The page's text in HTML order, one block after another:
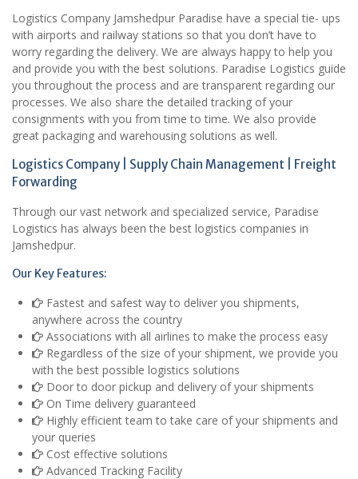
Logistics Company Jamshedpur Paradise have a special tie- ups
with airports and railway stations so that you don’t have to
worry regarding the delivery. We are always happy to help you
and provide you with the best solutions. Paradise Logistics guide
you throughout the process and are transparent regarding our
processes. We also share the detailed tracking of your
consignments with you from time to time. We also provide
great packaging and warehousing solutions as well.
Logistics Company | Supply Chain Management | Freight
Forwarding
Through our vast network and specialized service, Paradise
Logistics has always been the best logistics companies in
Jamshedpur.
Our Key Features:
Fastest and safest way to deliver you shipments,
anywhere across the country
Associations with all airlines to make the process easy
Regardless of the size of your shipment, we provide you
with the best possible logistics solutions
Door to door pickup and delivery of your shipments
On Time delivery guaranteed
Highly efficient team to take care of your shipments and
your queries
Cost effective solutions
Advanced Tracking Facility